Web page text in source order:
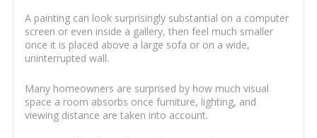
A painting can look surprisingly substantial on a computer
screen or even inside a gallery, then feel much smaller
once it is placed above a large sofa or on a wide,
uninterrupted wall.
Many homeowners are surprised by how much visual
space a room absorbs once furniture, lighting, and
viewing distance are taken into account.